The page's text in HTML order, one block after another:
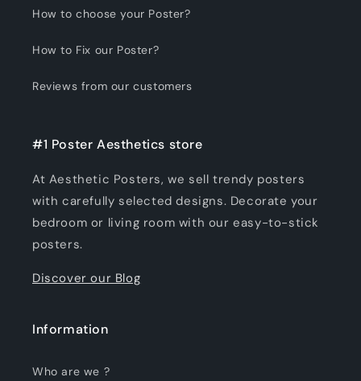
How to choose your Poster?
How to Fix our Poster?
Reviews from our customers
#1 Poster Aesthetics store
At Aesthetic Posters, we sell trendy posters
with carefully selected designs. Decorate your
bedroom or living room with our easy-to-stick
posters.
Discover our Blog
Information
Who are we ?